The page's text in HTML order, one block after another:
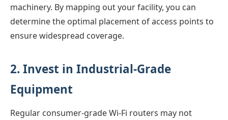
machinery. By mapping out your facility, you can
determine the optimal placement of access points to
ensure widespread coverage.
2. Invest in Industrial-Grade
Equipment
Regular consumer-grade Wi-Fi routers may not